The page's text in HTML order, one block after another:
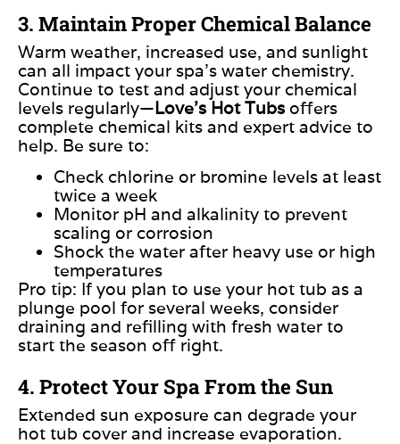
3. Maintain Proper Chemical Balance
Warm weather, increased use, and sunlight
can all impact your spa’s water chemistry.
Continue to test and adjust your chemical
levels regularly—Love’s Hot Tubsoffers
complete chemical kits and expert advice to
help. Be sure to:
Check chlorine or bromine levels at least
twice a week
Monitor pH and alkalinity to prevent
scaling or corrosion
Shock the water after heavy use or high
temperatures
Pro tip: If you plan to use your hot tub as a
plunge pool for several weeks, consider
draining and refilling with fresh water to
start the season off right.
4. Protect Your Spa From the Sun
Extended sun exposure can degrade your
hot tub cover and increase evaporation.